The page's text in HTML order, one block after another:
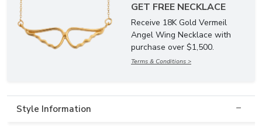
GET FREE NECKLACE
Receive 18K Gold Vermeil
Angel Wing Necklace with
purchase over $1,500.
Terms & Conditions >
Style Information